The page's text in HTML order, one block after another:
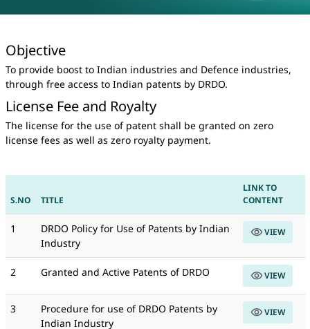
Objective
To provide boost to Indian industries and Defence industries,
through free access to Indian patents by DRDO.
License Fee and Royalty
The license for the use of patent shall be granted on zero
license fees as well as zero royalty payment.
S.NO TITLE
LINK TO
CONTENT
1
DRDO Policy for Use of Patents by Indian
Industry
VIEW
2 Granted and Active Patents of DRDO VIEW
3
Procedure for use of DRDO Patents by
Indian Industry
VIEW